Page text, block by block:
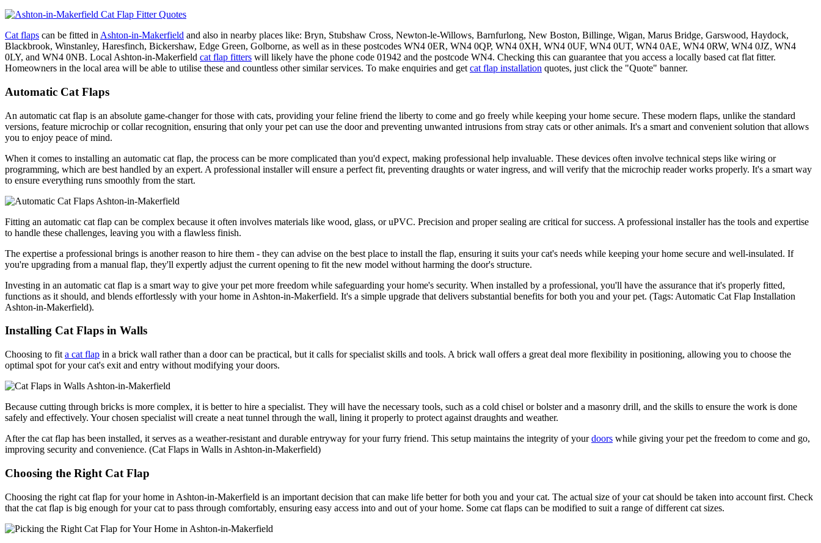
Cat flaps can be fitted in Ashton-in-Makerfield and also in nearby places like: Bryn, Stubshaw Cross, Newton-le-Willows, Barnfurlong, New Boston, Billinge, Wigan, Marus Bridge, Garswood, Haydock,
Blackbrook, Winstanley, Haresfinch, Bickershaw, Edge Green, Golborne, as well as in these postcodes WN4 0ER, WN4 0QP, WN4 0XH, WN4 0UF, WN4 0UT, WN4 0AE, WN4 0RW, WN4 0JZ, WN4
0LY, and WN4 0NB. Local Ashton-in-Makerfield cat flap fitters will likely have the phone code 01942 and the postcode WN4. Checking this can guarantee that you access a locally based cat flat fitter.
Homeowners in the local area will be able to utilise these and countless other similar services. To make enquiries and get cat flap installation quotes, just click the "Quote" banner.
Automatic Cat Flaps
An automatic cat flap is an absolute game-changer for those with cats, providing your feline friend the liberty to come and go freely while keeping your home secure. These modern flaps, unlike the standard
versions, feature microchip or collar recognition, ensuring that only your pet can use the door and preventing unwanted intrusions from stray cats or other animals. It's a smart and convenient solution that allows
you to enjoy peace of mind.
When it comes to installing an automatic cat flap, the process can be more complicated than you'd expect, making professional help invaluable. These devices often involve technical steps like wiring or
programming, which are best handled by an expert. A professional installer will ensure a perfect fit, preventing draughts or water ingress, and will verify that the microchip reader works properly. It's a smart way
to ensure everything runs smoothly from the start.
Fitting an automatic cat flap can be complex because it often involves materials like wood, glass, or uPVC. Precision and proper sealing are critical for success. A professional installer has the tools and expertise
to handle these challenges, leaving you with a flawless finish.
The expertise a professional brings is another reason to hire them - they can advise on the best place to install the flap, ensuring it suits your cat's needs while keeping your home secure and well-insulated. If
you're upgrading from a manual flap, they'll expertly adjust the current opening to fit the new model without harming the door's structure.
Investing in an automatic cat flap is a smart way to give your pet more freedom while safeguarding your home's security. When installed by a professional, you'll have the assurance that it's properly fitted,
functions as it should, and blends effortlessly with your home in Ashton-in-Makerfield. It's a simple upgrade that delivers substantial benefits for both you and your pet. (Tags: Automatic Cat Flap Installation
Ashton-in-Makerfield).
Installing Cat Flaps in Walls
Choosing to fit a cat flap in a brick wall rather than a door can be practical, but it calls for specialist skills and tools. A brick wall offers a great deal more flexibility in positioning, allowing you to choose the
optimal spot for your cat's exit and entry without modifying your doors.
Because cutting through bricks is more complex, it is better to hire a specialist. They will have the necessary tools, such as a cold chisel or bolster and a masonry drill, and the skills to ensure the work is done
safely and effectively. Your chosen specialist will create a neat tunnel through the wall, lining it properly to protect against draughts and weather.
After the cat flap has been installed, it serves as a weather-resistant and durable entryway for your furry friend. This setup maintains the integrity of yourdoors while giving your pet the freedom to come and go,
improving security and convenience. (Cat Flaps in Walls in Ashton-in-Makerfield)
Choosing the Right Cat Flap
Choosing the right cat flap for your home in Ashton-in-Makerfield is an important decision that can make life better for both you and your cat. The actual size of your cat should be taken into account first. Check
that the cat flap is big enough for your cat to pass through comfortably, ensuring easy access into and out of your home. Some cat flaps can be modified to suit a range of different cat sizes.